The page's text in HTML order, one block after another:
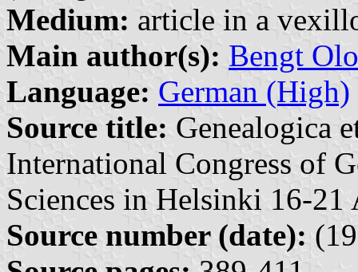
Medium: article in a
Main author(s): Bengt
Language: German (High)
Source title: Genealogica
International Congress of
Sciences in Helsinki 16-21
Source number (date):